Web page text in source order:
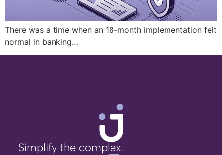
There was a time when an 18-month implementation felt
normal in banking…
Simplify the complex.